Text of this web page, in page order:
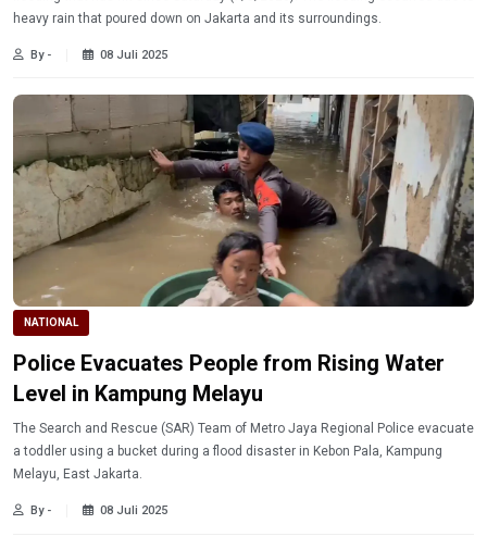
heavy rain that poured down on Jakarta and its surroundings.
By - 08 Juli 2025
NATIONAL
Police Evacuates People from Rising Water
Level in Kampung Melayu
The Search and Rescue (SAR) Team of Metro Jaya Regional Police evacuate
a toddler using a bucket during a flood disaster in Kebon Pala, Kampung
Melayu, East Jakarta.
By - 08 Juli 2025